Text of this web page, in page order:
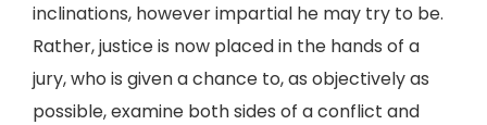
inclinations, however impartial he may try to be.
Rather, justice is now placed in the hands of a
jury, who is given a chance to, as objectively as
possible, examine both sides of a conflict and